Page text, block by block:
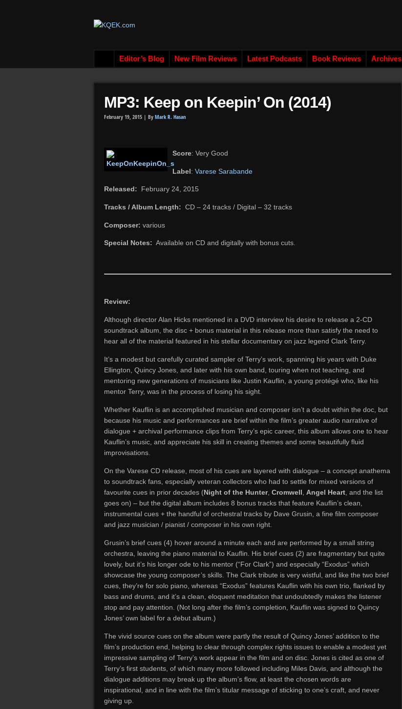
Editor’s Blog New Film Reviews Latest Podcasts Book Reviews Archives
MP3: Keep on Keepin’ On (2014)
February 19, 2015 | By Mark R. Hasan
Score: Very Good
Label: Varese Sarabande
Released: February 24, 2015
Tracks / Album Length: CD – 24 tracks / Digital – 32 tracks
Composer: various
Special Notes: Available on CD and digitally with bonus cuts.
Review:
Although director Alan Hicks mentioned in a DVD interview his desire to release a 2-CD
soundtrack album, the disc + bonus material in this release more than satisfy the need to
hear all of the material featured in his stellar documentary on jazz legend Clark Terry.
It’s a modest but carefully curated sampler of Terry’s work, spanning his years with Duke
Ellington, Quincy Jones, and later with his own band, touring when not teaching, and
mentoring new generations of musicians like Justin Kauflin, a young protégé who, like his
mentor Terry, was in the process of losing his sight.
Whether Kauflin is an accomplished musician and composer isn’t a doubt within the doc, but
because his music and performances are brief within the film’s greater audio narrative of
dialogue + archival performance clips from Terry’s epic career, this album allows one to hear
Kauflin’s music, and appreciate his skill in creating themes and some beautifully fluid
improvisations.
On the Varese CD release, most of his cues are layered with dialogue – a concept anathema
to soundtrack fans, especially veteran collectors who had to settle for mixed versions of
favourite cues in prior decades (Night of the Hunter, Cromwell Angel Heart , and the list
goes on) – but the digital album includes 8 bonus tracks that feature Kauflin’s clean,
instrumental cues + the handful of orchestral tracks by Dave Grusin, a fine film composer
and jazz musician / pianist / composer in his own right.
Grusin’s brief cues (4) hover around a minute each and are performed by a small string
orchestra, leaving the piano material to Kauflin. His brief cues (2) are fragmentary but quite
lovely, but it’s his longer ode to his mentor (“For Clark”) and especially “Exodus” which
showcase the young composer’s skills. The Clark tribute is very wistful, and like the two brief
cues, they’re for solo piano, whereas “Exodus” features Kauflin with his own trio, flanked by
bass and drums, and it’s a clean, eloquent meditation that undoubtedly makes the listener
stop and pay attention. (Not long after the film’s completion, Kauflin was signed to Quincy
Jones’ own label for a debut album.)
The vivid source cues on the album were partly the result of Quincy Jones’ addition to the
film’s production end, helping to clear through complex rights issues to enable a modest yet
impressive sampling of Terry’s work appear in the film and on disc. Jones is cited as one of
Terry’s first students, of which many more followed including Miles Davis, and although the
dialogue additions may break up the album’s flow, at least the chosen words are
inspirational, and in line with the film’s titular message of sticking to one’s craft, and never
giving up.